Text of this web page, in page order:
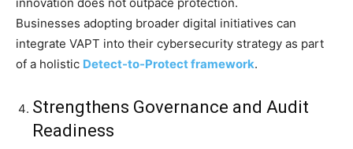
Businesses adopting broader digital initiatives can
integrate VAPT into their cybersecurity strategy as part
of a holistic Detect-to-Protect framework.
Strengthens Governance and Audit
Readiness